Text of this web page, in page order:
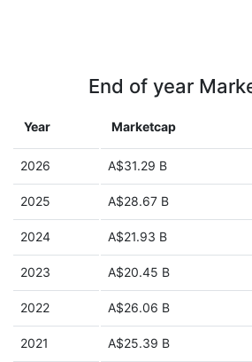
End of year
Year Marketcap
2026 A$31.29 B
2025 A$28.67 B
2024 A$21.93 B
2023 A$20.45 B
2022 A$26.06 B
2021 A$25.39 B